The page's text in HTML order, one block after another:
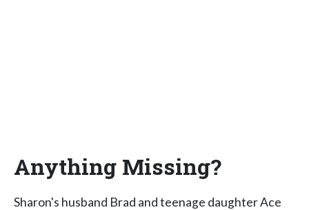
Anything Missing?
Sharon's husband Brad and teenage daughter Ace